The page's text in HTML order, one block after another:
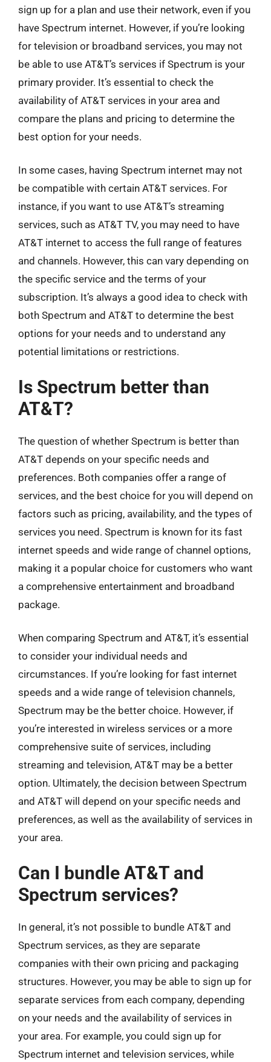
sign up for a plan and use their network, even if you
have Spectrum internet. However, if you’re looking
for television or broadband services, you may not
be able to use AT&T’s services if Spectrum is your
primary provider. It’s essential to check the
availability of AT&T services in your area and
compare the plans and pricing to determine the
best option for your needs.
In some cases, having Spectrum internet may not
be compatible with certain AT&T services. For
instance, if you want to use AT&T’s streaming
services, such as AT&T TV, you may need to have
AT&T internet to access the full range of features
and channels. However, this can vary depending on
the specific service and the terms of your
subscription. It’s always a good idea to check with
both Spectrum and AT&T to determine the best
options for your needs and to understand any
potential limitations or restrictions.
Is Spectrum better than
AT&T?
The question of whether Spectrum is better than
AT&T depends on your specific needs and
preferences. Both companies offer a range of
services, and the best choice for you will depend on
factors such as pricing, availability, and the types of
services you need. Spectrum is known for its fast
internet speeds and wide range of channel options,
making it a popular choice for customers who want
a comprehensive entertainment and broadband
package.
When comparing Spectrum and AT&T, it’s essential
to consider your individual needs and
circumstances. If you’re looking for fast internet
speeds and a wide range of television channels,
Spectrum may be the better choice. However, if
you’re interested in wireless services or a more
comprehensive suite of services, including
streaming and television, AT&T may be a better
option. Ultimately, the decision between Spectrum
and AT&T will depend on your specific needs and
preferences, as well as the availability of services in
your area.
Can I bundle AT&T and
Spectrum services?
In general, it’s not possible to bundle AT&T and
Spectrum services, as they are separate
companies with their own pricing and packaging
structures. However, you may be able to sign up for
separate services from each company, depending
on your needs and the availability of services in
your area. For example, you could sign up for
Spectrum internet and television services, while